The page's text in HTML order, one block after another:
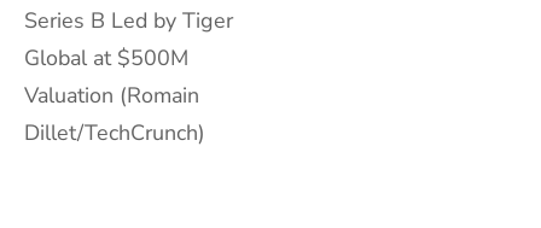
Series B Led by Tiger
Global at $500M
Valuation (Romain
Dillet/TechCrunch)